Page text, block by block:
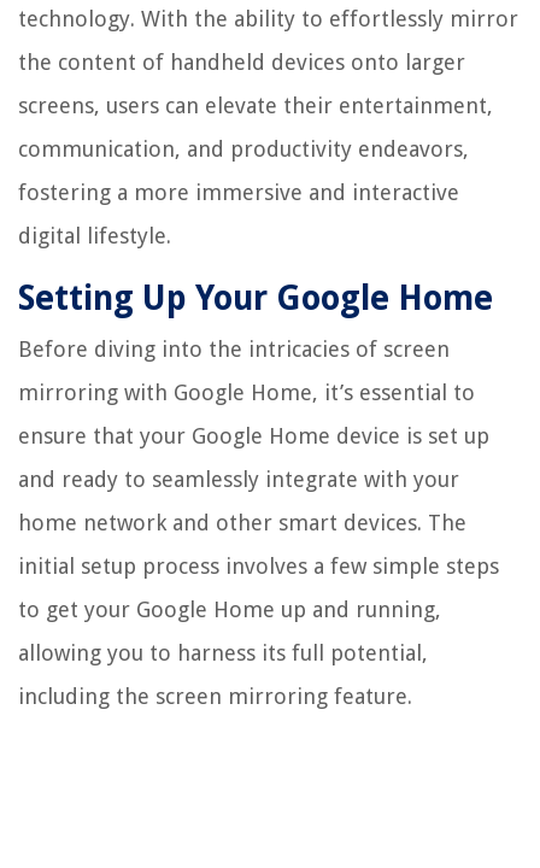
technology. With the ability to effortlessly mirror
the content of handheld devices onto larger
screens, users can elevate their entertainment,
communication, and productivity endeavors,
fostering a more immersive and interactive
digital lifestyle.
Setting Up Your Google Home
Before diving into the intricacies of screen
mirroring with Google Home, it’s essential to
ensure that your Google Home device is set up
and ready to seamlessly integrate with your
home network and other smart devices. The
initial setup process involves a few simple steps
to get your Google Home up and running,
allowing you to harness its full potential,
including the screen mirroring feature.